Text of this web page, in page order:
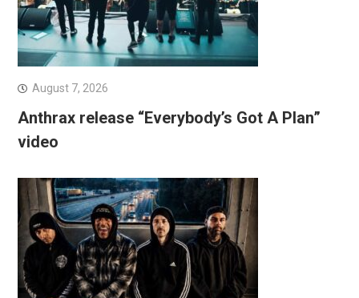
August 7, 2026
Anthrax release “Everybody’s Got A Plan”
video